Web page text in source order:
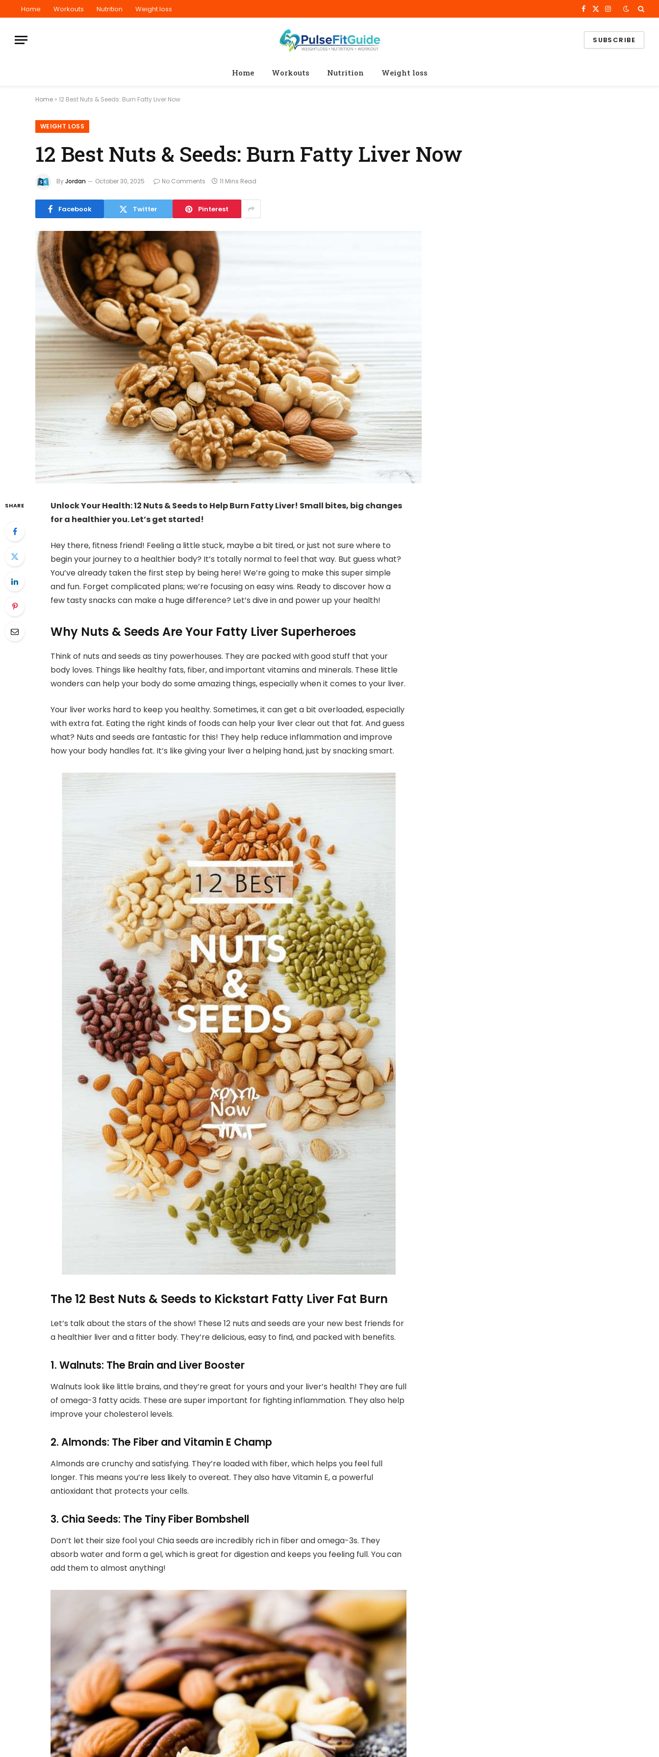
Home Workouts Nutrition Weight loss Facebook
X
Instagram
SUBSCRIBE
Home Workouts Nutrition Weight loss
Home » 12 Best Nuts & Seeds: Burn Fatty Liver Now
WEIGHT LOSS
12 Best Nuts & Seeds: Burn Fatty Liver Now
ByJordan October 30, 2025 No Comments 11 Mins Read
Facebook Twitter Pinterest
SHARE
Unlock Your Health: 12 Nuts & Seeds to Help Burn Fatty Liver! Small bites, big changes
for a healthier you. Let’s get started!
Hey there, fitness friend! Feeling a little stuck, maybe a bit tired, or just not sure where to
begin your journey to a healthier body? It’s totally normal to feel that way. But guess what?
You’ve already taken the first step by being here! We’re going to make this super simple
and fun. Forget complicated plans; we’re focusing on easy wins. Ready to discover how a
few tasty snacks can make a huge difference? Let’s dive in and power up your health!
Why Nuts & Seeds Are Your Fatty Liver Superheroes
Think of nuts and seeds as tiny powerhouses. They are packed with good stuff that your
body loves. Things like healthy fats, fiber, and important vitamins and minerals. These little
wonders can help your body do some amazing things, especially when it comes to your liver.
Your liver works hard to keep you healthy. Sometimes, it can get a bit overloaded, especially
with extra fat. Eating the right kinds of foods can help your liver clear out that fat. And guess
what? Nuts and seeds are fantastic for this! They help reduce inflammation and improve
how your body handles fat. It’s like giving your liver a helping hand, just by snacking smart.
The 12 Best Nuts & Seeds to Kickstart Fatty Liver Fat Burn
Let’s talk about the stars of the show! These 12 nuts and seeds are your new best friends for
a healthier liver and a fitter body. They’re delicious, easy to find, and packed with benefits.
1. Walnuts: The Brain and Liver Booster
Walnuts look like little brains, and they’re great for yours and your liver’s health! They are full
of omega-3 fatty acids. These are super important for fighting inflammation. They also help
improve your cholesterol levels.
2. Almonds: The Fiber and Vitamin E Champ
Almonds are crunchy and satisfying. They’re loaded with fiber, which helps you feel full
longer. This means you’re less likely to overeat. They also have Vitamin E, a powerful
antioxidant that protects your cells.
3. Chia Seeds: The Tiny Fiber Bombshell
Don’t let their size fool you! Chia seeds are incredibly rich in fiber and omega-3s. They
absorb water and form a gel, which is great for digestion and keeps you feeling full. You can
add them to almost anything!